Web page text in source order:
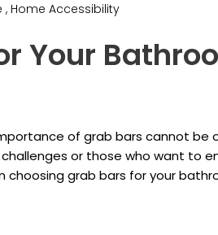
, Home Accessibility
Your
of grab bars cannot be
or those who want to
choosing grab bars for your